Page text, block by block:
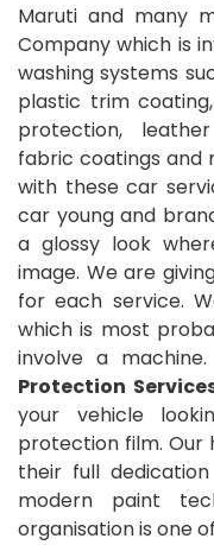
Maruti and many
Company which is
washing systems
plastic trim
protection,
fabric coatings and
with these car
car young and
a glossy look
image. We are
for each service.
which is most
involve a
Protection
your vehicle
protection film. Our
their full
modern paint
organisation is one